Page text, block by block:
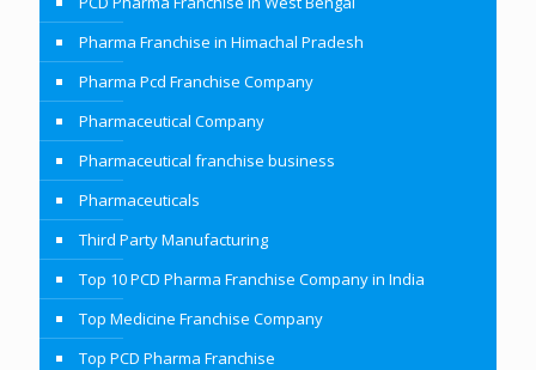
Pharma Franchise in Himachal Pradesh
Pharma Pcd Franchise Company
Pharmaceutical Company
Pharmaceutical franchise business
Pharmaceuticals
Third Party Manufacturing
Top 10 PCD Pharma Franchise Company in India
Top Medicine Franchise Company
Top PCD Pharma Franchise